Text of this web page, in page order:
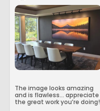
The image looks amazing
and is flawless... appreciate
the great work you’re doing!